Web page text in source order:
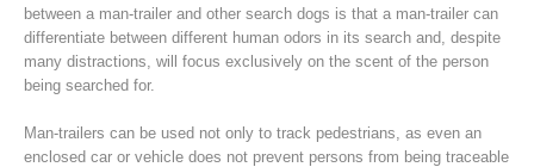
Raising the Alarm
between a man-trailer and other search dogs is that a man-trailer can
differentiate between different human odors in its search and, despite
many distractions, will focus exclusively on the scent of the person
being searched for.
Man-trailers can be used not only to track pedestrians, as even an
enclosed car or vehicle does not prevent persons from being traceable